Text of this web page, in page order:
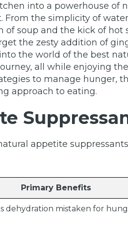
into a powerhouse of
the simplicity of
soup and the kick of hot
the zesty addition of
the world of the best
all while enjoying
to manage hunger,
approach to eating.
appetite
Primary Benefits
dehydration mistaken for